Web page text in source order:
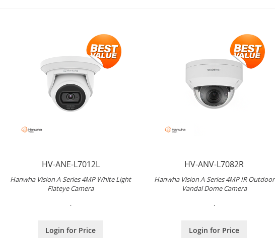
HV-ANE-L7012L
Hanwha Vision A-Series 4MP White Light
Flateye Camera
.
Login for Price
HV-ANV-L7082R
Hanwha Vision A-Series 4MP IR Outdoor
Vandal Dome Camera
.
Login for Price